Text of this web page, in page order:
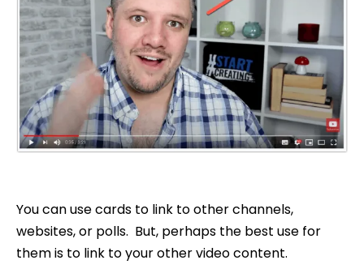
You can use cards to link to other channels,
websites, or polls. But, perhaps the best use for
them is to link to your other video content.